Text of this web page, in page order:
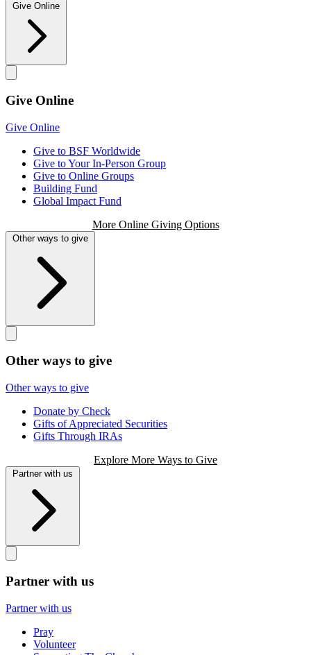
Give Online
Give Online
Give Online
Give to BSF Worldwide
Give to Your In-Person Group
Give to Online Groups
Building Fund
Global Impact Fund
More Online Giving Options
Other ways to give
Other ways to give
Other ways to give
Donate by Check
Gifts of Appreciated Securities
Gifts Through IRAs
Explore More Ways to Give
Partner with us
Partner with us
Partner with us
Pray
Volunteer